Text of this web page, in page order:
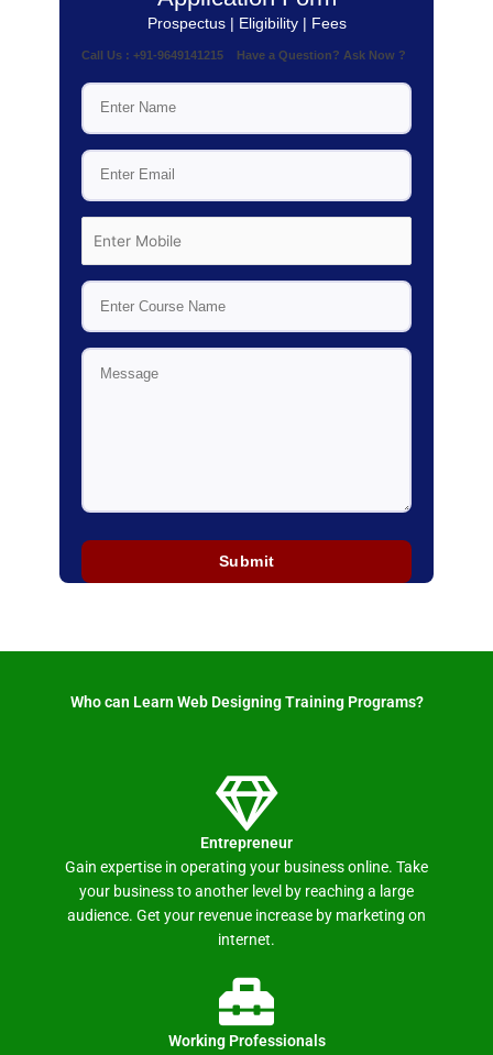
Prospectus | Eligibility | Fees
Call Us : +91-9649141215 Have a Question? Ask Now ?
Who can Learn Web Designing Training Programs? ​
Entrepreneur
Gain expertise in operating your business online. Take
your business to another level by reaching a large
audience. Get your revenue increase by marketing on
internet.
Working Professionals